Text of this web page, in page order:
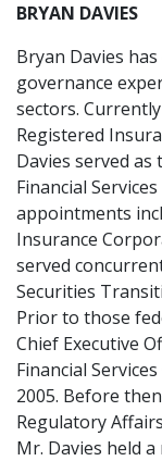
BRYAN DAVIES
Bryan Davies
governance
sectors.
Registered
Davies served
Financial
appointments
Insurance
served
Securities
Prior to those
Chief Executive
Financial
2005. Before
Regulatory
Mr. Davies held